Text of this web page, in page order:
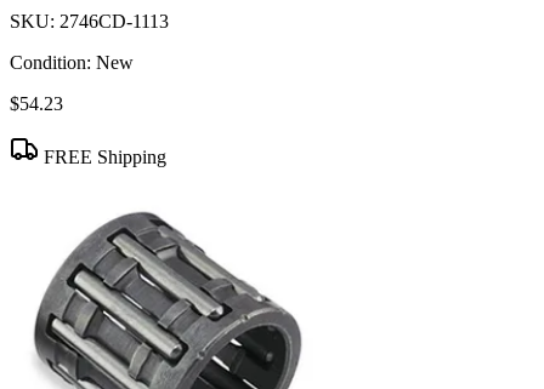
SKU: 2746CD-1113
Condition: New
$54.23
FREE Shipping